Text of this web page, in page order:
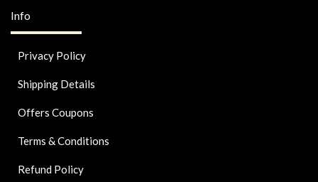
Info
Privacy Policy
Shipping Details
Offers Coupons
Terms & Conditions
Refund Policy